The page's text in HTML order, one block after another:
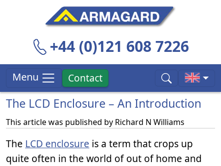
+44 (0)121 608 7226
Menu Contact
The LCD Enclosure – An Introduction
This article was published by Richard N Williams
The LCD enclosure is a term that crops up
quite often in the world of out of home and